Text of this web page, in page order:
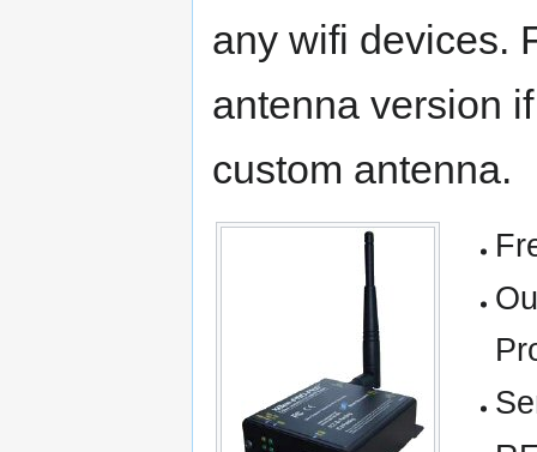
any wifi devices.
antenna version
custom antenna.